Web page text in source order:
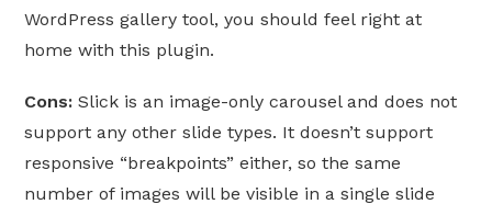
WordPress gallery tool, you should feel right at
home with this plugin.
Cons: Slick is an image-only carousel and does not
support any other slide types. It doesn’t support
responsive “breakpoints” either, so the same
number of images will be visible in a single slide